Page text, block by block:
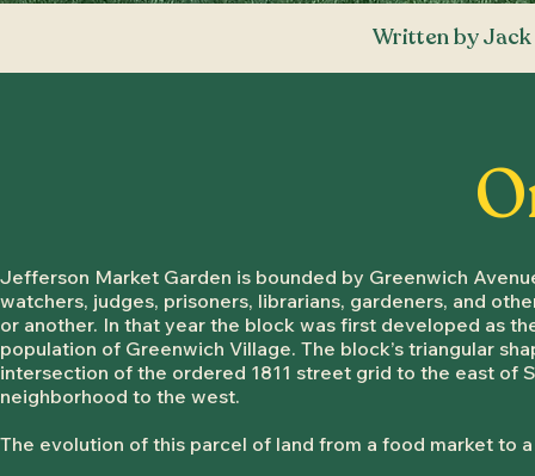
Written by
​Jefferson Market Garden is bounded by Greenwich
watchers, judges, prisoners, librarians, gardeners, and
or another. In that year the block was first developed as
population of Greenwich Village. The block’s triangular
intersection of the ordered 1811 street grid to the east of
neighborhood to the west.
The evolution of this parcel of land from a food market to